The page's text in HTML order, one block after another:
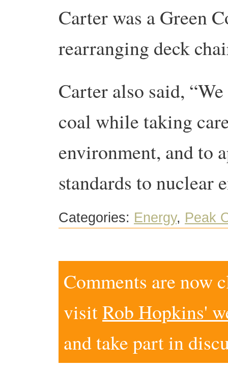
Carter was a Green
rearranging deck
Carter also said,
coal while taking
environment, and to
standards to nuclear
Categories: Energy, Peak
Comments are now
visitRob Hopkins'
and take part in